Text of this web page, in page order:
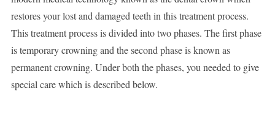
restores your lost and damaged teeth in this treatment process.
This treatment process is divided into two phases. The first phase
is temporary crowning and the second phase is known as
permanent crowning. Under both the phases, you needed to give
special care which is described below.